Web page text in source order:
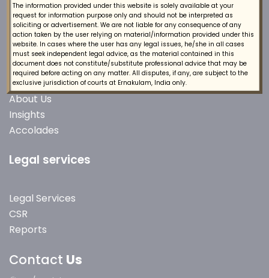
Quick Links
About Us
Insights
Accolades
Legal services
Legal Services
CSR
Reports
Contact Us
The information provided under this website is solely available at your
request for information purpose only and should not be interpreted as
soliciting or advertisement. We are not liable for any consequence of any
action taken by the user relying on material/information provided under this
website. In cases where the user has any legal issues, he/she in all cases
must seek independent legal advice, as the material contained in this
document does not constitute/substitute professional advice that may be
required before acting on any matter. All disputes, if any, are subject to the
exclusive jurisdiction of courts at Ernakulam, India only.